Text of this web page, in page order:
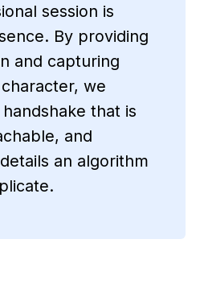
session is
By providing
and capturing
we
that is
and
an algorithm